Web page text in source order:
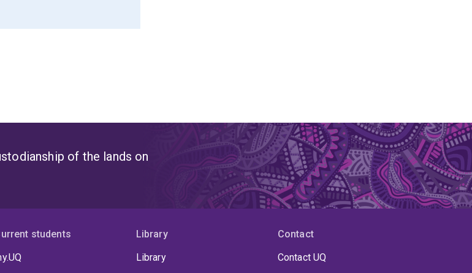
of the lands on
students
Library
Library
Contact
Contact UQ